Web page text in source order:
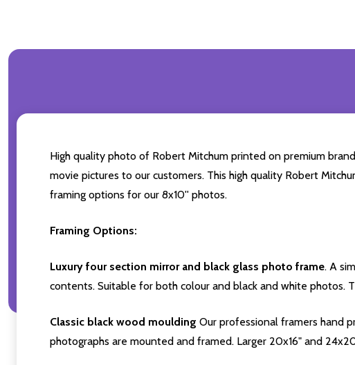
High quality photo of Robert Mitchum printed on premium
movie pictures to our customers. This high quality Robert
framing options for our 8x10'' photos.
Framing Options:
Luxury four section mirror and black glass photo frame. A
contents. Suitable for both colour and black and white photos.
Classic black wood moulding Our professional framers hand
photographs are mounted and framed. Larger 20x16" and